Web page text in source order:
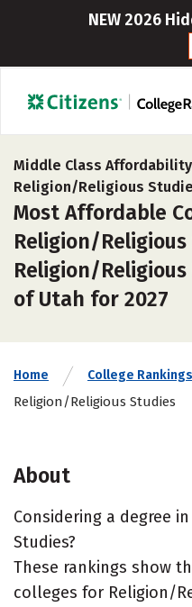
NEW 2026
Middle Class
Religion/Religious
Most Affordable
Religion/Religious
Religion/
of Utah for 2027
Home College Rankings
Religion/Religious Studies
About
Considering a degree
Studies?
These rankings show
colleges for Religion/